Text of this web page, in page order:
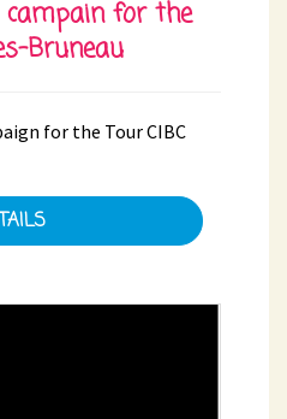
campain for the
Bruneau
for the Tour CIBC